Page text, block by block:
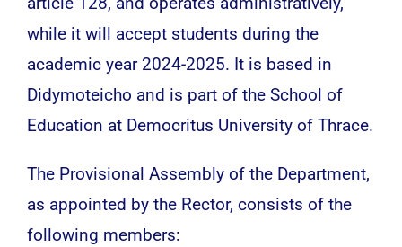
while it will accept students during the
academic year 2024-2025. It is based in
Didymoteicho and is part of the School of
Education at Democritus University of Thrace.
The Provisional Assembly of the Department,
as appointed by the Rector, consists of the
following members: